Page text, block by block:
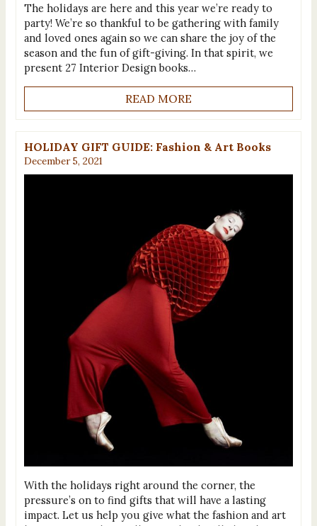
The holidays are here and this year we’re ready to
party! We’re so thankful to be gathering with family
and loved ones again so we can share the joy of the
season and the fun of gift-giving. In that spirit, we
present 27 Interior Design books…
READ MORE
HOLIDAY GIFT GUIDE: Fashion & Art Books
December 5, 2021
With the holidays right around the corner, the
pressure’s on to find gifts that will have a lasting
impact. Let us help you give what the fashion and art